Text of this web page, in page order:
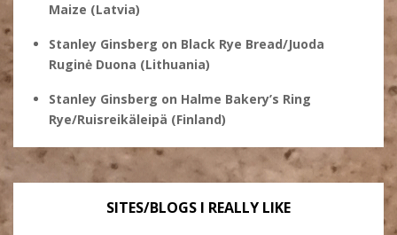
Maize (Latvia)
Stanley Ginsberg on Black Rye Bread/Juoda
Ruginė Duona (Lithuania)
Stanley Ginsberg on Halme Bakery’s Ring
Rye/Ruisreikäleipä (Finland)
SITES/BLOGS I REALLY LIKE